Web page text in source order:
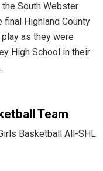
South Webster
Highland County
as they were
High School in their
Team
Basketball All-SHL